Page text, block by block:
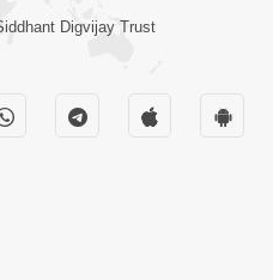
No Aagrah
Digvijay Trust